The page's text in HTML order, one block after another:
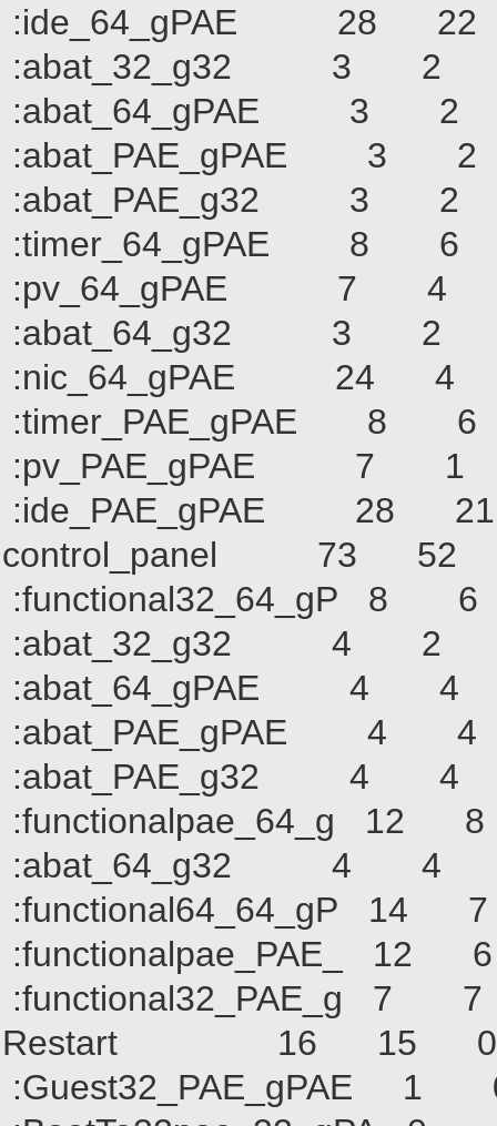
:ide_64_gPAE
:abat_32_g32
:abat_64_gPAE
:abat_PAE_g32
:pv_64_gPAE
:abat_64_g32
:nic_64_gPAE
:ide_PAE_gPAE
control_panel 73
:abat_32_g32
:abat_64_gPAE
:abat_PAE_g32
:abat_64_g32
Restart 16